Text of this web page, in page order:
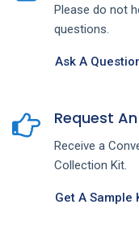
Please do not
questions.
Ask A
Request
Receive a
Collection Kit.
Get A Sample